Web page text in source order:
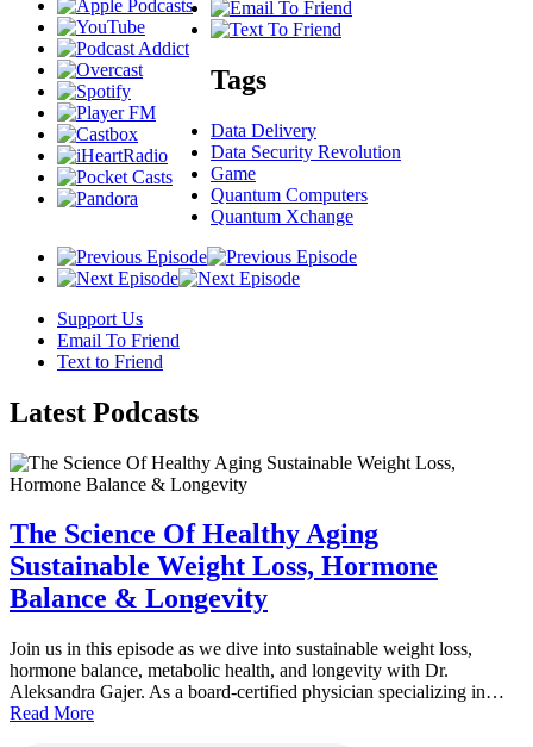
Tags
Data Delivery
Data Security Revolution
Game
Quantum Computers
Quantum Xchange
Support Us
Email To Friend
Text to Friend
Latest Podcasts
The Science Of Healthy Aging
Sustainable Weight Loss, Hormone
Balance & Longevity
Join us in this episode as we dive into sustainable weight loss,
hormone balance, metabolic health, and longevity with Dr.
Aleksandra Gajer. As a board-certified physician specializing in…
Read More